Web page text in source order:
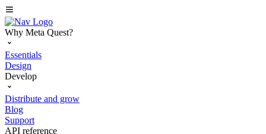
Why Meta Quest?
Essentials
Design
Develop
Distribute and grow
Blog
Support
API reference